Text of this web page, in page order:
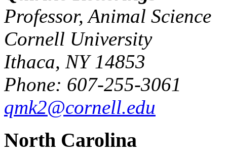
Professor, Animal Science
Cornell University
Ithaca, NY 14853
Phone: 607-255-3061
qmk2@cornell.edu
North Carolina